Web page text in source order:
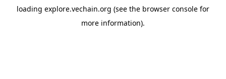
loading explore.vechain.org (see the browser console for
more information).